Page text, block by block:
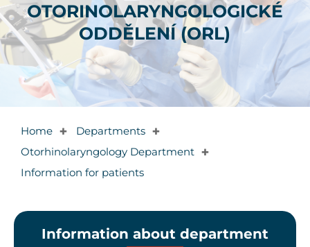
OTORINOLARYNGOLOGICKÉ
ODDĚLENÍ (ORL)
Home ✚ Departments ✚
Otorhinolaryngology Department ✚
Information for patients
Information about department